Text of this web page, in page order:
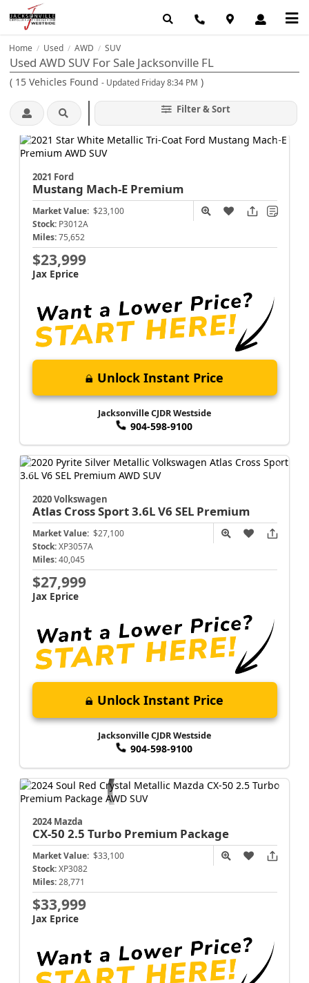
Home / Used / AWD / SUV
Used AWD SUV For Sale Jacksonville FL
( 15 Vehicles Found - Updated Friday 8:34 PM )
Filter & Sort
2021 Ford
Mustang Mach-E Premium
Market Value: $23,100
Stock: P3012A
Miles: 75,652
$23,999
Jax Eprice
Unlock Instant Price
Jacksonville CJDR Westside
904-598-9100
2020 Volkswagen
Atlas Cross Sport3.6L V6 SEL Premium
Market Value: $27,100
Stock: XP3057A
Miles: 40,045
$27,999
Jax Eprice
Unlock Instant Price
Jacksonville CJDR Westside
904-598-9100
2024 Mazda
CX-50 2.5 Turbo Premium Package
Market Value: $33,100
Stock: XP3082
Miles: 28,771
$33,999
Jax Eprice